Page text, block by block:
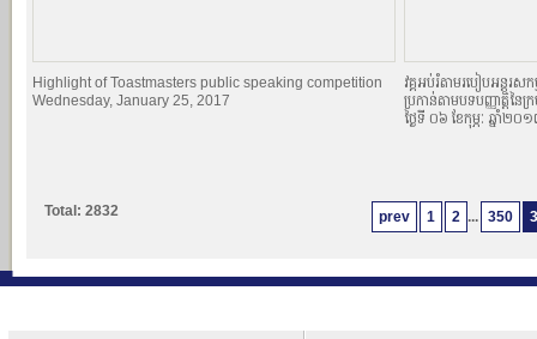
Highlight of Toastmasters public speaking competition
Wednesday, January 25, 2017
វគ្គអប់រំតាមរបៀបអន្តរ
ប្រកាន់តាមបទបញ្ញាតិ្តនៃ
ថ្ងៃទី ០៦ ខែកុម្ភៈ ឆ្នាំ២០
prev 1 2 ... 350
Total: 2832